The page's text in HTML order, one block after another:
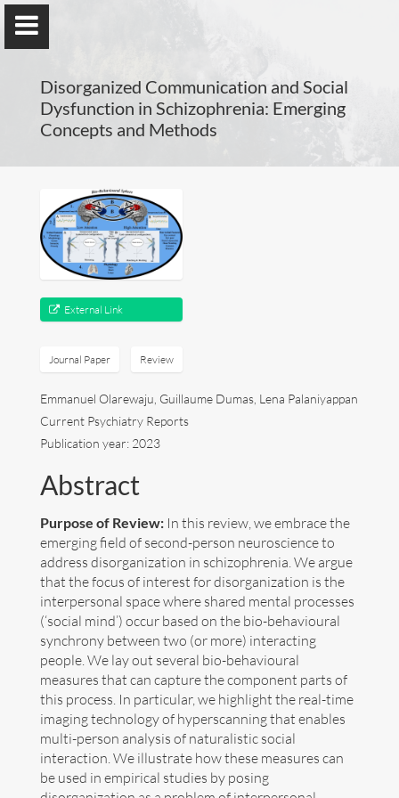
Guillaume Dumas
MEng, MSc, PhD, HDR
Home
Lab
Publications
Contact
Follow me now onBluesky!
Disorganized Communication and Social
Dysfunction in Schizophrenia: Emerging
Concepts and Methods
External Link
Journal Paper Review
Emmanuel Olarewaju, Guillaume Dumas, Lena Palaniyappan
Current Psychiatry Reports
Publication year: 2023
Abstract
Purpose of Review:In this review, we embrace the
emerging field of second-person neuroscience to
address disorganization in schizophrenia. We argue
that the focus of interest for disorganization is the
interpersonal space where shared mental processes
(‘social mind’) occur based on the bio-behavioural
synchrony between two (or more) interacting
people. We lay out several bio-behavioural
measures that can capture the component parts of
this process. In particular, we highlight the real-time
imaging technology of hyperscanning that enables
multi-person analysis of naturalistic social
interaction. We illustrate how these measures can
be used in empirical studies by posing